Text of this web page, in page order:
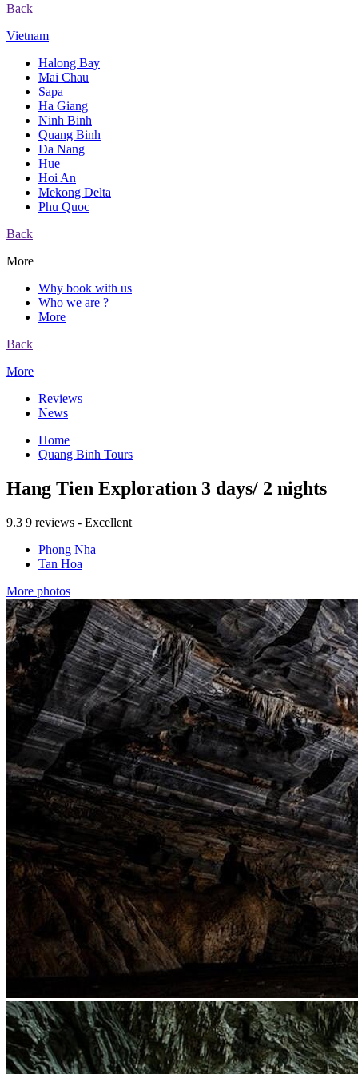
Back
Vietnam
Halong Bay
Mai Chau
Sapa
Ha Giang
Ninh Binh
Quang Binh
Da Nang
Hue
Hoi An
Mekong Delta
Phu Quoc
Back
More
Why book with us
Who we are ?
More
Back
More
Reviews
News
Home
Quang Binh Tours
Hang Tien Exploration 3 days/ 2 nights
9.3 9 reviews - Excellent
Phong Nha
Tan Hoa
More photos